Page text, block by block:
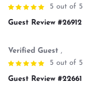
5 out of 5
Guest Review #26912
Verified Guest ,
5 out of 5
Guest Review #22661